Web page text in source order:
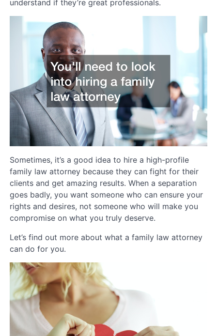
understand if they’re great professionals.
Sometimes, it’s a good idea to hire a high-profile
family law attorney because they can fight for their
clients and get amazing results. When a separation
goes badly, you want someone who can ensure your
rights and desires, not someone who will make you
compromise on what you truly deserve.
Let’s find out more about what a family law attorney
can do for you.